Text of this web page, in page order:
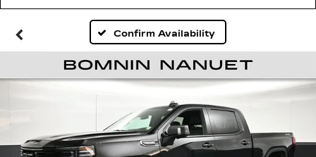
Confirm Availability